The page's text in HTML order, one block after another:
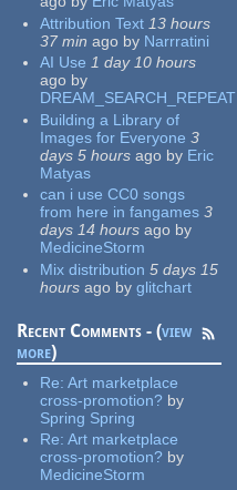
Attribution Text 13 hours
37 min ago by Narrratini
AI Use 1 day 10 hours
ago by
DREAM_SEARCH_REPEAT
Building a Library of
Images for Everyone 3
days 5 hours ago by Eric
Matyas
can i use CC0 songs
from here in fangames 3
days 14 hours ago by
MedicineStorm
Mix distribution 5 days 15
hours ago by glitchart
Recent Comments - (view
more)
Re:Art marketplace
cross-promotion? by
Spring Spring
Re:Art marketplace
cross-promotion? by
MedicineStorm